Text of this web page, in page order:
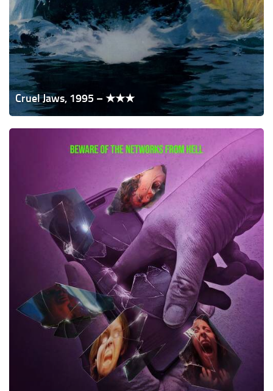
Cruel Jaws, 1995 – ★★★
Apps,